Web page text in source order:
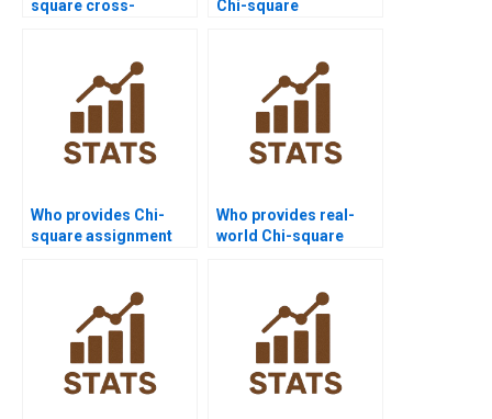
square cross-
Chi-square
Who provides Chi-
square assignment
Who provides real-
world Chi-square